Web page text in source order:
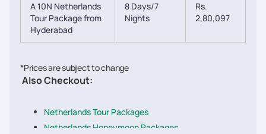
A 10N Netherlands
Tour Package from
Hyderabad
8 Days/7
Nights
Rs.
2,80,097
*Prices are subject to change
Also Checkout:
Netherlands Tour Packages
Netherlands Honeymoon Packages